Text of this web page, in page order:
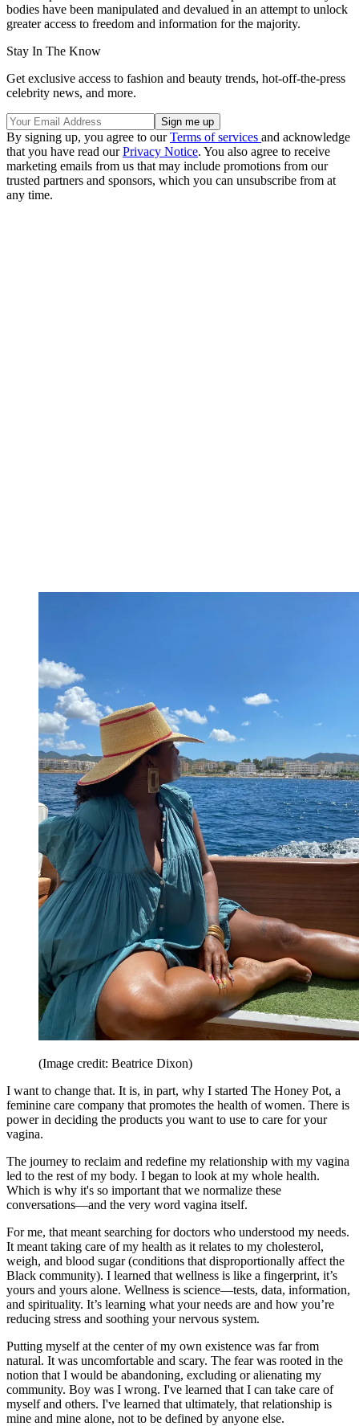
bodies have been manipulated and devalued in an attempt to unlock
greater access to freedom and information for the majority.
Stay In The Know
Get exclusive access to fashion and beauty trends, hot-off-the-press
celebrity news, and more.
By signing up, you agree to ourTerms of services and acknowledge
that you have read ourPrivacy Notice. You also agree to receive
marketing emails from us that may include promotions from our
trusted partners and sponsors, which you can unsubscribe from at
any time.
(Image credit: Beatrice Dixon)
I want to change that. It is, in part, why I started The Honey Pot, a
feminine care company that promotes the health of women. There is
power in deciding the products you want to use to care for your
vagina.
The journey to reclaim and redefine my relationship with my vagina
led to the rest of my body. I began to look at my whole health.
Which is why it's so important that we normalize these
conversations—and the very word vagina itself.
For me, that meant searching for doctors who understood my needs.
It meant taking care of my health as it relates to my cholesterol,
weigh, and blood sugar (conditions that disproportionally affect the
Black community). I learned that wellness is like a fingerprint, it’s
yours and yours alone. Wellness is science—tests, data, information,
and spirituality. It’s learning what your needs are and how you’re
reducing stress and soothing your nervous system.
Putting myself at the center of my own existence was far from
natural. It was uncomfortable and scary. The fear was rooted in the
notion that I would be abandoning, excluding or alienating my
community. Boy was I wrong. I've learned that I can take care of
myself and others. I've learned that ultimately, that relationship is
mine and mine alone, not to be defined by anyone else.